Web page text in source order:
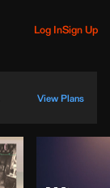
Log InSign Up
View Plans